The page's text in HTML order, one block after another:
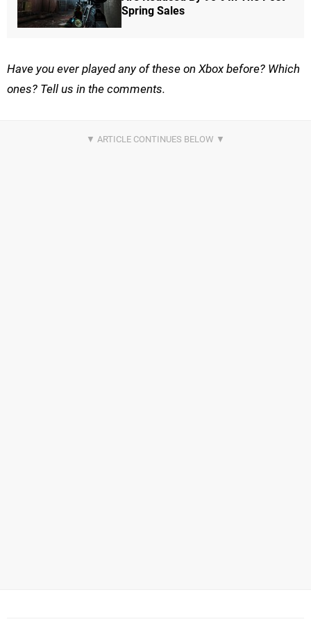
Spring Sales
Have you ever played any of these on Xbox before? Which
ones? Tell us in the comments.